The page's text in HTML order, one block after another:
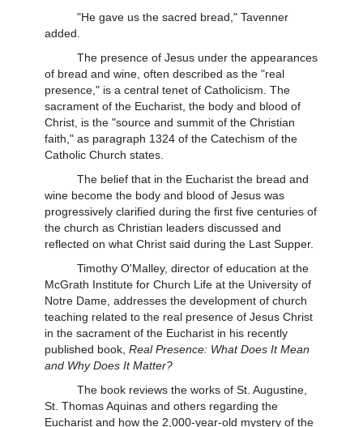
"He gave us the sacred bread," Tavenner
added.
The presence of Jesus under the appearances
of bread and wine, often described as the "real
presence," is a central tenet of Catholicism. The
sacrament of the Eucharist, the body and blood of
Christ, is the "source and summit of the Christian
faith," as paragraph 1324 of the Catechism of the
Catholic Church states.
The belief that in the Eucharist the bread and
wine become the body and blood of Jesus was
progressively clarified during the first five centuries of
the church as Christian leaders discussed and
reflected on what Christ said during the Last Supper.
Timothy O'Malley, director of education at the
McGrath Institute for Church Life at the University of
Notre Dame, addresses the development of church
teaching related to the real presence of Jesus Christ
in the sacrament of the Eucharist in his recently
published book, Real Presence: What Does It Mean
and Why Does It Matter?
The book reviews the works of St. Augustine,
St. Thomas Aquinas and others regarding the
Eucharist and how the 2,000-year-old mystery of the